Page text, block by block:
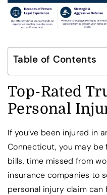
Table of Contents
Top-Rated
Personal
If you’ve been injured in
Connecticut, you may
bills, time missed from
insurance companies to
personal injury claim can